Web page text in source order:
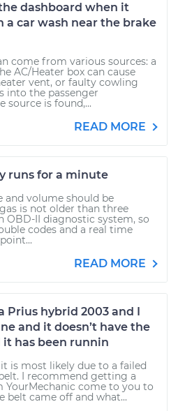
dashboard when it
a car wash near the brake
come from various sources: a
AC/Heater box can cause
vent, or faulty cowling
into the passenger
source is found,...
READ MORE
runs for a minute
and volume should be
is not older than three
OBD-II diagnostic system, so
codes and a real time
READ MORE
Prius hybrid 2003 and I
and it doesn’t have the
has been runnin
is most likely due to a failed
I recommend getting a
YourMechanic come to you to
belt came off and what...